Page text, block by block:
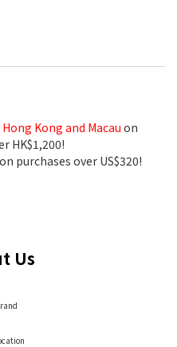
Kong and Macauon
HK$1,200!
on purchases over US$320!
Us